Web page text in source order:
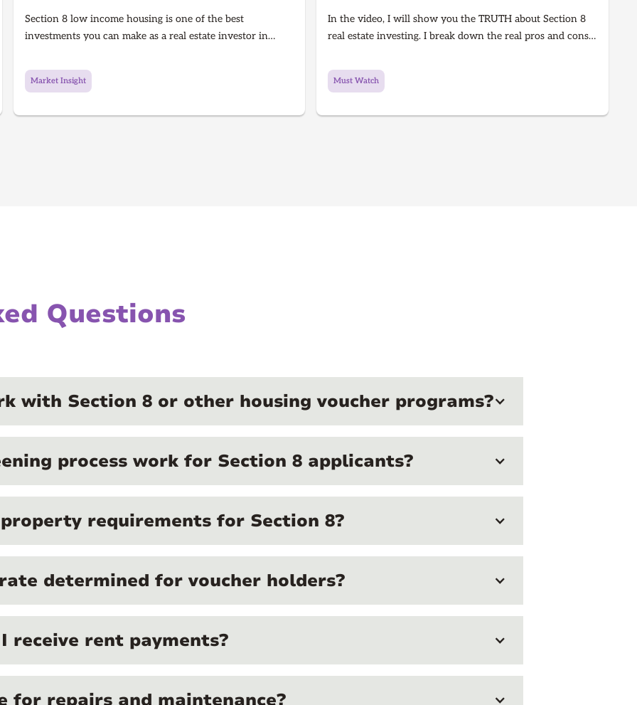
Section 8 low income housing is one of the best
investments you can make as a real estate investor in
with low income money to afford housing, It's a win for
the investor because they get guaranteed rent every single
Market Insight
In the video, I will show you the TRUTH about Section 8
real estate investing. I break down the real pros and cons
hidden risks, inspections, and how to know if it’s right for
you. Learn what every real estate investor needs to know
Must Watch
Questions
with Section 8 or other housing voucher programs?
process work for Section 8 applicants?
requirements for Section 8?
determined for voucher holders?
receive rent payments?
for repairs and maintenance?